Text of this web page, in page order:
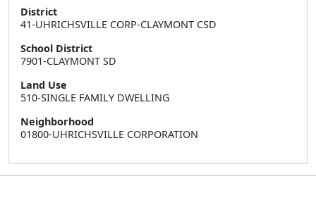
District
41-UHRICHSVILLE CORP-CLAYMONT CSD
School District
7901-CLAYMONT SD
Land Use
510-SINGLE FAMILY DWELLING
Neighborhood
01800-UHRICHSVILLE CORPORATION